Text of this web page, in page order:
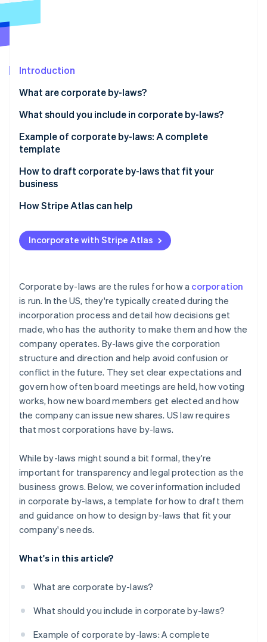
Stripe Sessions 2026
See how Stripe is building the economic infrastructure
Watch now
Introduction
What are corporate by-laws?
What should you include in corporate by-laws?
Example of corporate by-laws: A complete
template
How to draft corporate by-laws that fit your
business
How Stripe Atlas can help
Applying to Atlas
Accepting payments and banking before your EIN
Cashless founder stock purchase
Automatic 83(b) tax election filing
World-class company legal documents
A free year of Stripe Payments, plus $50K in partner
credits and discounts
Incorporate with Stripe Atlas
Corporate by-laws are the rules for how a corporation
is run. In the US, they're typically created during the
incorporation process and detail how decisions get
made, who has the authority to make them and how the
company operates. By-laws give the corporation
structure and direction and help avoid confusion or
conflict in the future. They set clear expectations and
govern how often board meetings are held, how voting
works, how new board members get elected and how
the company can issue new shares. US law requires
that most corporations have by-laws.
While by-laws might sound a bit formal, they're
important for transparency and legal protection as the
business grows. Below, we cover information included
in corporate by-laws, a template for how to draft them
and guidance on how to design by-laws that fit your
company's needs.
What's in this article?
What are corporate by-laws?
What should you include in corporate by-laws?
Example of corporate by-laws: A complete